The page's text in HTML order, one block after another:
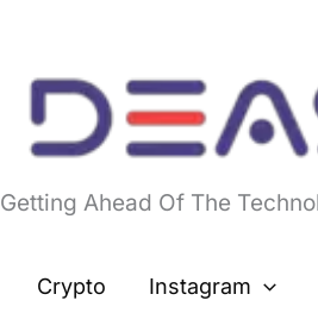
Getting Ahead Of The
Crypto Instagram